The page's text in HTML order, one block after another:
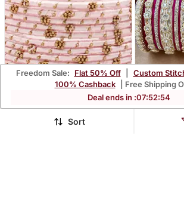
Pink Bangles And
Designer
Freedom Sale: Flat 50% Off Custom
100% Cashback
| Free Shipping
Deal ends in :07:52:53
Sort